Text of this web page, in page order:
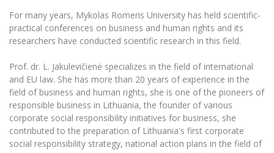
Practical information for incoming students
Students
Erasmus+ Mobility for Studies (SMS)
Partnerships
King Sejong Institute
Francophone Studies Center
Disability and individual needs
Civil Safety
Prevention of Corruption
Moodle for Employees (for professional competence
development)
Study Timetable
E-mail service
Multi-Factor Authentication (MFA) for University
Employees
Community Well-being
Intranet
For many years, Mykolas Romeris University has held scientific-
practical conferences on business and human rights and its
researchers have conducted scientific research in this field.
Prof. dr. L. Jakulevičienė specializes in the field of international
and EU law. She has more than 20 years of experience in the
field of business and human rights, she is one of the pioneers of
responsible business in Lithuania, the founder of various
corporate social responsibility initiatives for business, she
contributed to the preparation of Lithuania's first corporate
social responsibility strategy, national action plans in the field of